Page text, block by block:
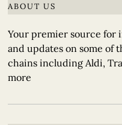
ABOUT US
Your premier source
and updates on some of
chains including Aldi,
more